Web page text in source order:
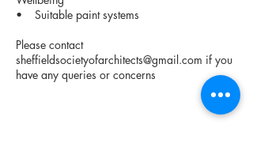
• Suitable paint systems
Please contact
sheffieldsocietyofarchitects@gmail.com if you
have any queries or concerns